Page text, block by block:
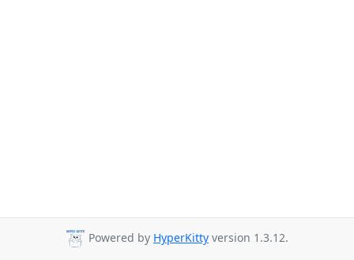
Powered by HyperKitty version 1.3.12.